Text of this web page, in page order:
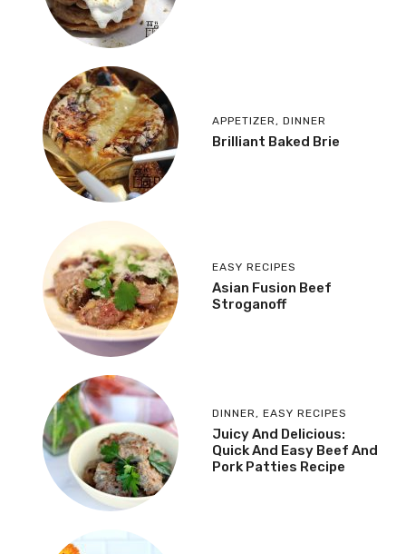
APPETIZER , DINNER
Brilliant Baked Brie
EASY RECIPES
Asian Fusion Beef
Stroganoff
DINNER , EASY RECIPES
Juicy And Delicious:
Quick And Easy Beef And
Pork Patties Recipe